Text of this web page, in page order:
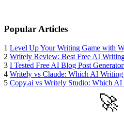
Popular Articles
1 Level Up Your Writing Game with
2 Writely Review: Best Free AI
3 I Tested Free AI Blog Post
4 Writely vs Claude: Which AI
5 Copy.ai vs Writely Studio: Which
🚀